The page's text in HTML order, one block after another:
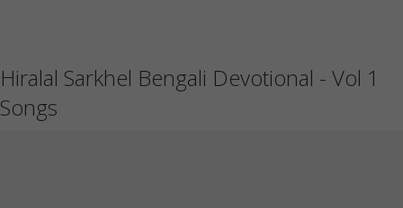
Hiralal Sarkhel Bengali Devotional - Vol 1
Songs